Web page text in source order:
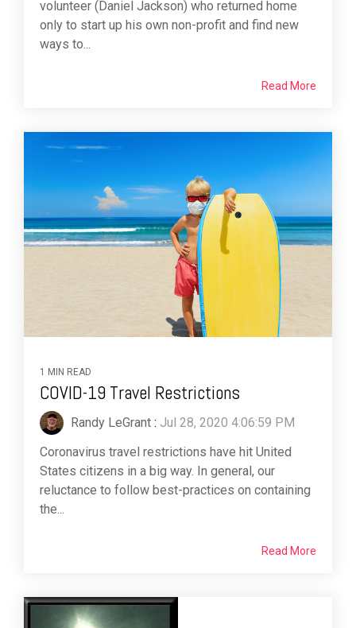
volunteer (Daniel Jackson) who returned home
only to start up his own non-profit and find new
ways to...
Read More
1 MIN READ
COVID-19 Travel Restrictions
Randy LeGrant : Jul 28, 2020 4:06:59 PM
Coronavirus travel restrictions have hit United
States citizens in a big way. In general, our
reluctance to follow best-practices on containing
the...
Read More